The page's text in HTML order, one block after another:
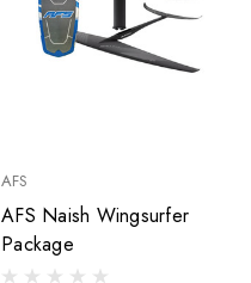
AFS
AFS Naish Wingsurfer
Package